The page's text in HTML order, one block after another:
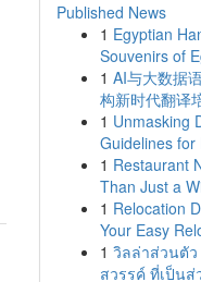
Published News
1 Egyptian
Souvenirs of
1 AI与大数据
构新时代翻译
1 Unmasking
Guidelines for
1 Restaurant
Than Just a
1 Relocation
Your Easy
1 วิลล่าส่วนตั
สวรรค์ ที่เป็นส่